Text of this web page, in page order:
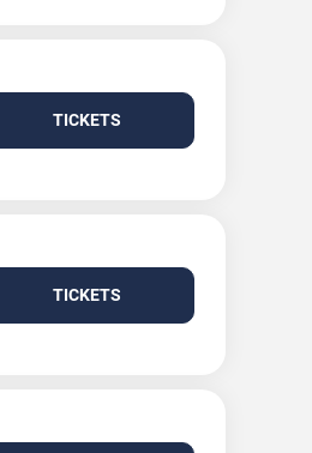
TICKETS
TICKETS